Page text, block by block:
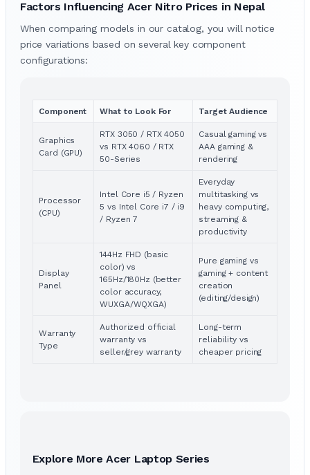
Factors Influencing Acer Nitro Prices in Nepal
When comparing models in our catalog, you will notice
price variations based on several key component
configurations:
Component What to Look For Target Audience
Graphics
Card (GPU)
RTX 3050 / RTX 4050
vs RTX 4060 / RTX
50-Series
Casual gaming vs
AAA gaming &
rendering
Processor
(CPU)
Intel Core i5 / Ryzen
5 vs Intel Core i7 / i9
/ Ryzen 7
Everyday
multitasking vs
heavy computing,
streaming &
productivity
Display
Panel
144Hz FHD (basic
color) vs
165Hz/180Hz (better
color accuracy,
WUXGA/WQXGA)
Pure gaming vs
gaming + content
creation
(editing/design)
Warranty
Type
Authorized official
warranty vs
seller/grey warranty
Long-term
reliability vs
cheaper pricing
Explore More Acer Laptop Series